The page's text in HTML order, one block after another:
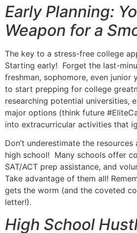
Early Planning:
Weapon for a
The key to a stress-free college
Starting early! Forget the last-
freshman, sophomore, even junior
to start prepping for college
researching potential universities,
major options (think future
into extracurricular activities that
Don’t underestimate the
high school! Many schools offer
SAT/ACT prep assistance, and
Take advantage of them all!
gets the worm (and the coveted
letter!).
High School